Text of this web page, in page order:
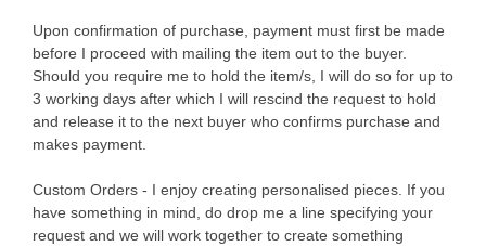
Upon confirmation of purchase, payment must first be made
before I proceed with mailing the item out to the buyer.
Should you require me to hold the item/s, I will do so for up to
3 working days after which I will rescind the request to hold
and release it to the next buyer who confirms purchase and
makes payment.
Custom Orders - I enjoy creating personalised pieces. If you
have something in mind, do drop me a line specifying your
request and we will work together to create something